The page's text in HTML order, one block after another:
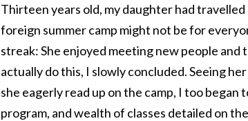
Thirteen years old, my daughter had
foreign summer camp might not be for
streak: She enjoyed meeting new people
actually do this, I slowly concluded. Seeing
she eagerly read up on the camp, I too began
program, and wealth of classes detailed on